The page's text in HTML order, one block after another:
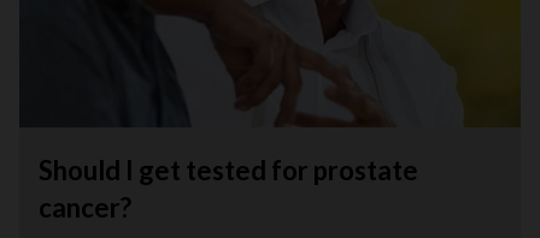
Should I get tested for prostate
cancer?